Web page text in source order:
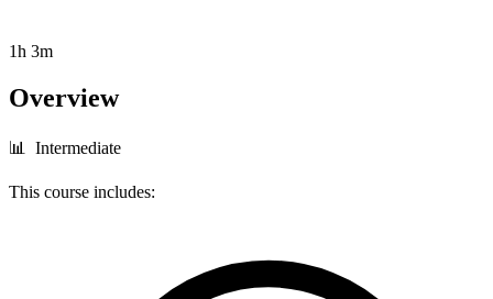
1h 3m
Overview
📊 Intermediate
This course includes: